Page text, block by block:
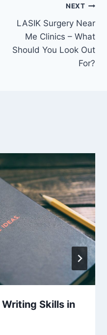
NEXT
LASIK Surgery Near
Me Clinics – What
Should You Look Out
For?
Skills in